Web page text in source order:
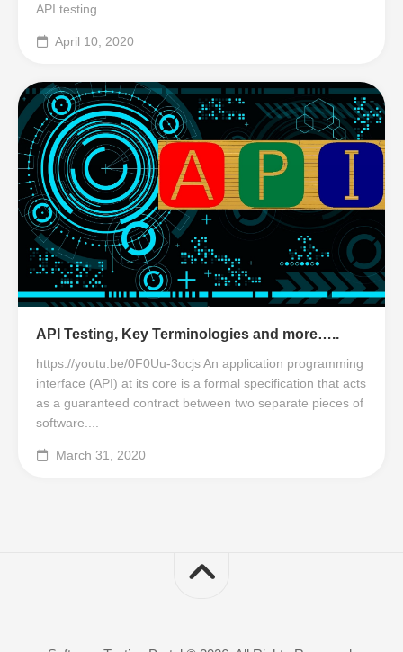
API testing....
April 10, 2020
API Testing, Key Terminologies and more…..
https://youtu.be/0F0Uu-3ocjs An application programming
interface (API) at its core is a formal specification that acts
as a guaranteed contract between two separate pieces of
software....
March 31, 2020